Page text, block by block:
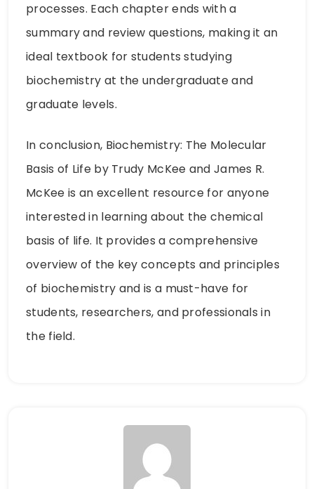
processes. Each chapter ends with a
summary and review questions, making it an
ideal textbook for students studying
biochemistry at the undergraduate and
graduate levels.
In conclusion, Biochemistry: The Molecular
Basis of Life by Trudy McKee and James R.
McKee is an excellent resource for anyone
interested in learning about the chemical
basis of life. It provides a comprehensive
overview of the key concepts and principles
of biochemistry and is a must-have for
students, researchers, and professionals in
the field.